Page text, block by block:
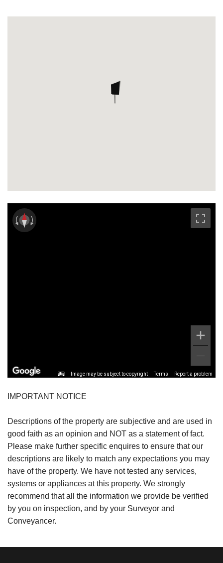
Image may be subject to copyright Terms Report a problem
IMPORTANT NOTICE
Descriptions of the property are subjective and are used in
good faith as an opinion and NOT as a statement of fact.
Please make further specific enquires to ensure that our
descriptions are likely to match any expectations you may
have of the property. We have not tested any services,
systems or appliances at this property. We strongly
recommend that all the information we provide be verified
by you on inspection, and by your Surveyor and
Conveyancer.